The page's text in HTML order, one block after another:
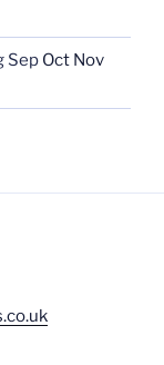
Sep Oct Nov